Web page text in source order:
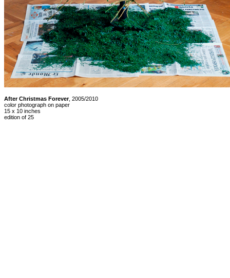
After Christmas Forever, 2005/2010
color photograph on paper
15 x 10 inches
edition of 25